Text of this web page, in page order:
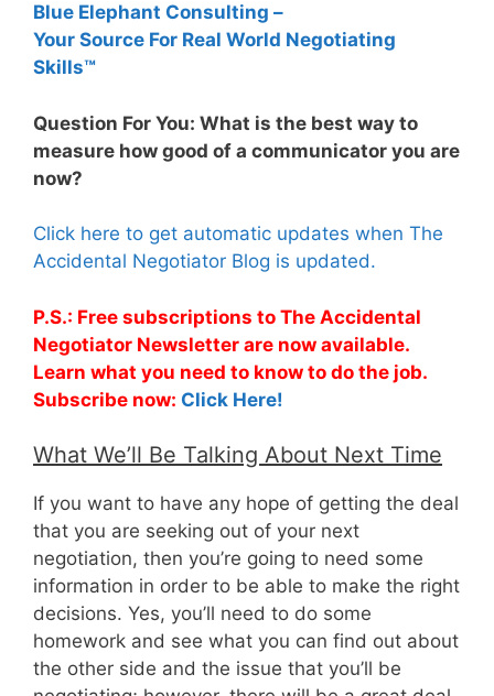
Blue Elephant Consulting –
Your Source For Real World Negotiating
Skills™
Question For You: What is the best way to
measure how good of a communicator you are
now?
Click here to get automatic updates when The
Accidental Negotiator Blog is updated.
P.S.: Free subscriptions to The Accidental
Negotiator Newsletter are now available.
Learn what you need to know to do the job.
Subscribe now: Click Here!
What We’ll Be Talking About Next Time
If you want to have any hope of getting the deal
that you are seeking out of your next
negotiation, then you’re going to need some
information in order to be able to make the right
decisions. Yes, you’ll need to do some
homework and see what you can find out about
the other side and the issue that you’ll be